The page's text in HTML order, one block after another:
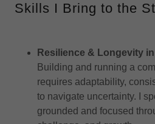
Skills I Bring to the
Resilience & Longevity
Building and running a
requires adaptability,
to navigate uncertainty. I
grounded and focused